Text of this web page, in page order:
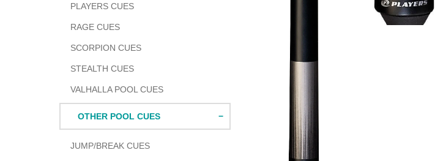
PLAYERS CUES
RAGE CUES
SCORPION CUES
STEALTH CUES
VALHALLA POOL CUES
OTHER POOL CUES
JUMP/BREAK CUES